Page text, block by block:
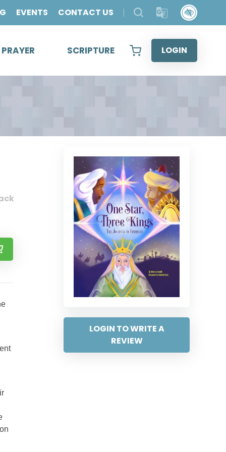
EVENTS CONTACT US
SCRIPTURE LOGIN
LOGIN TO WRITE A
REVIEW